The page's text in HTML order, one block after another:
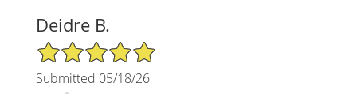
Deidre B.
5/5 Star Rating
Submitted 05/18/26